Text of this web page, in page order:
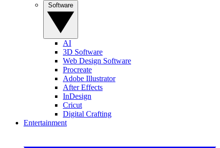
AI
3D Software
Web Design Software
Procreate
Adobe Illustrator
After Effects
InDesign
Cricut
Digital Crafting
Entertainment